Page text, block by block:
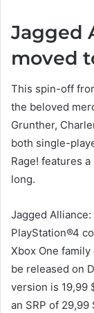
Jagged
moved
This spin-off
the beloved
Grunther,
both single-
Rage! features
long.
Jagged
PlayStation®4
Xbox One
be released on
version is 19,99
an SRP of 29,99